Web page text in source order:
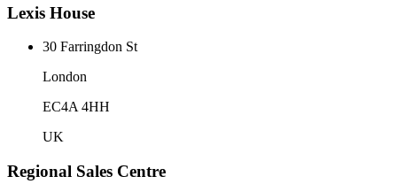
Lexis House
30 Farringdon St
London
EC4A 4HH
UK
Regional Sales Centre